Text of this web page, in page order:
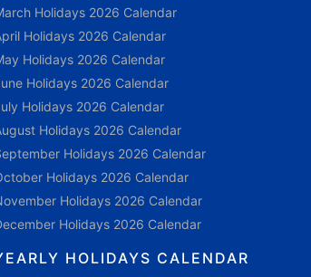
Holidays 2026 Calendar
Holidays 2026 Calendar
Holidays 2026 Calendar
Holidays 2026 Calendar
Holidays 2026 Calendar
Holidays 2026 Calendar
Holidays 2026 Calendar
Holidays 2026 Calendar
Holidays 2026 Calendar
Holidays 2026 Calendar
HOLIDAYS CALENDAR